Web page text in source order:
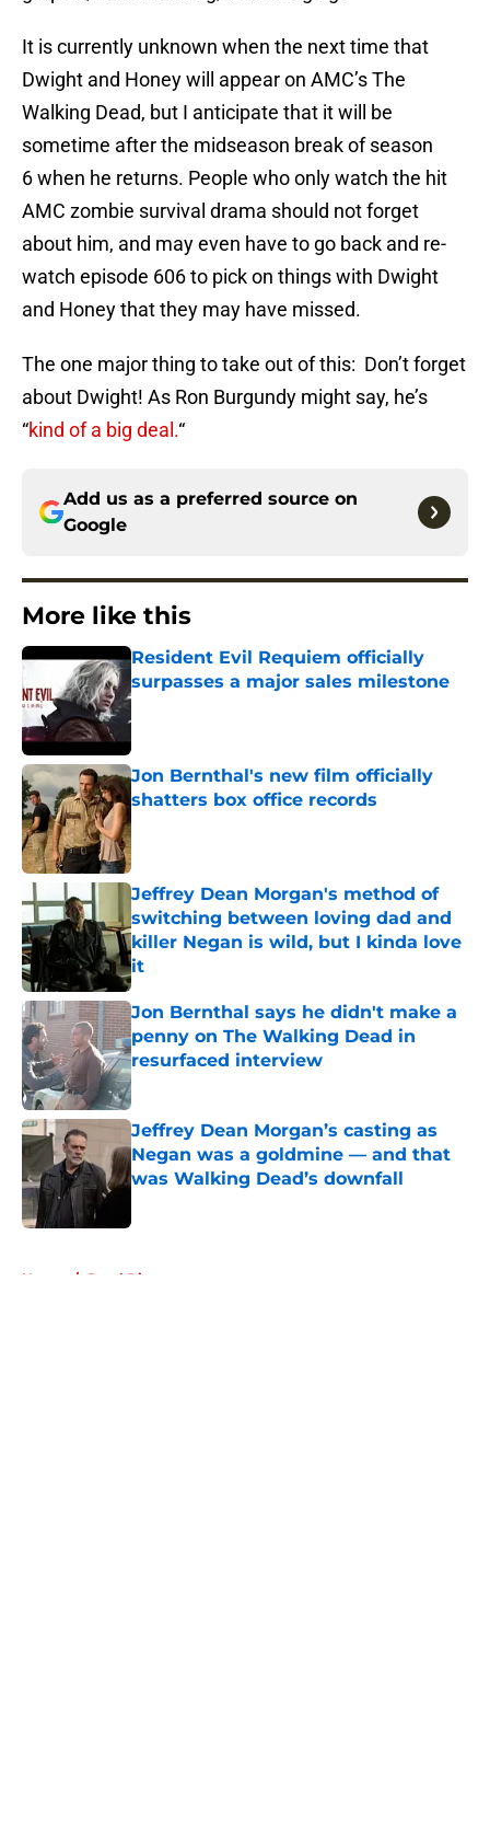
It is currently unknown when the next time that
Dwight and Honey will appear on AMC’s The
Walking Dead, but I anticipate that it will be
sometime after the midseason break of season
6 when he returns. People who only watch the hit
AMC zombie survival drama should not forget
about him, and may even have to go back and re-
watch episode 606 to pick on things with Dwight
and Honey that they may have missed.
The one major thing to take out of this: Don’t forget
about Dwight! As Ron Burgundy might say, he’s
“kind of a big deal.“
Add us as a preferred source on
Google
More like this
Resident Evil Requiem officially
surpasses a major sales milestone
Published by on Invalid Date
Jon Bernthal's new film officially
shatters box office records
Published by on Invalid Date
Jeffrey Dean Morgan's method of
switching between loving dad and
killer Negan is wild, but I kinda love
it
Published by on Invalid Date
Jon Bernthal says he didn't make a
penny on The Walking Dead in
resurfaced interview
Published by on Invalid Date
Jeffrey Dean Morgan’s casting as
Negan was a goldmine — and that
was Walking Dead’s downfall
Home / Daryl Dixon